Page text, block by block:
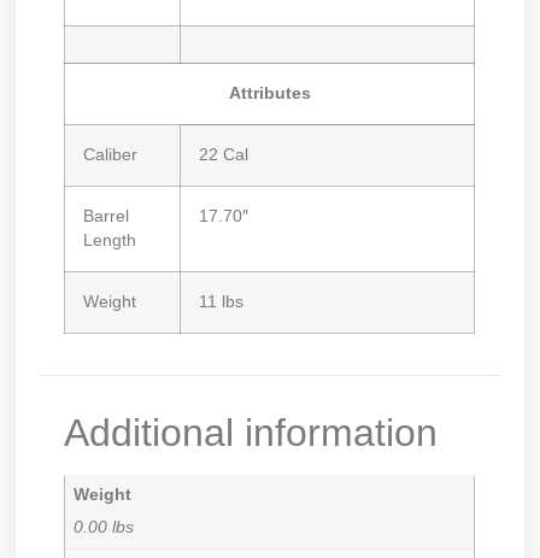
Attributes
Caliber 22 Cal
Barrel
Length
17.70″
Weight 11 lbs
Additional information
Weight
0.00 lbs